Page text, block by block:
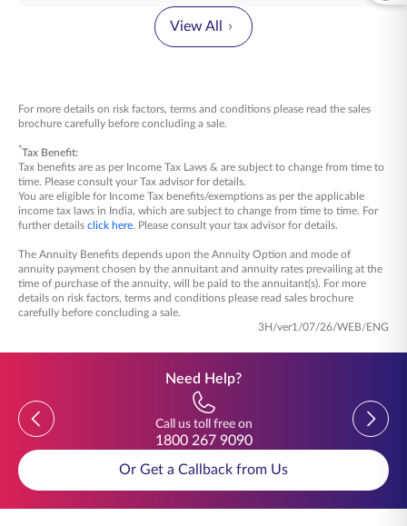
options that align with your preferences, along with tax
benefits that support your planning today. Explore how
this plan can work for you.
Purchase Price from the NPS annuity plan, SBI Life - Smart
Annuity Income, is payable to the nominee or legal heir.
Alternatively, your nominee or family members can choose
View All
For more details on risk factors, terms and conditions please read the sales
brochure carefully before concluding a sale.
*Tax Benefit:
Tax benefits are as per Income Tax Laws & are subject to change from time to
time. Please consult your Tax advisor for details.
You are eligible for Income Tax benefits/exemptions as per the applicable
income tax laws in India, which are subject to change from time to time. For
further details click here. Please consult your tax advisor for details.
The Annuity Benefits depends upon the Annuity Option and mode of
annuity payment chosen by the annuitant and annuity rates prevailing at the
time of purchase of the annuity, will be paid to the annuitant(s). For more
details on risk factors, terms and conditions please read sales brochure
carefully before concluding a sale.
3H/ver1/07/26/WEB/ENG
Need Help?
Previous
Call us toll free on
1800 267 9090
Previous
Or Get a Callback from Us